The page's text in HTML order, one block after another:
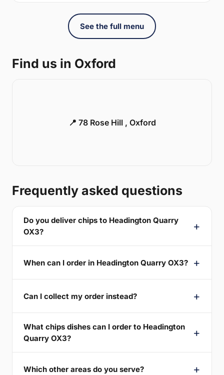
See the full menu
Find us in Oxford
📍 78 Rose Hill , Oxford
Frequently asked questions
Do you deliver chips to Headington Quarry
OX3?
When can I order in Headington Quarry OX3?
Can I collect my order instead?
What chips dishes can I order to Headington
Quarry OX3?
Which other areas do you serve?